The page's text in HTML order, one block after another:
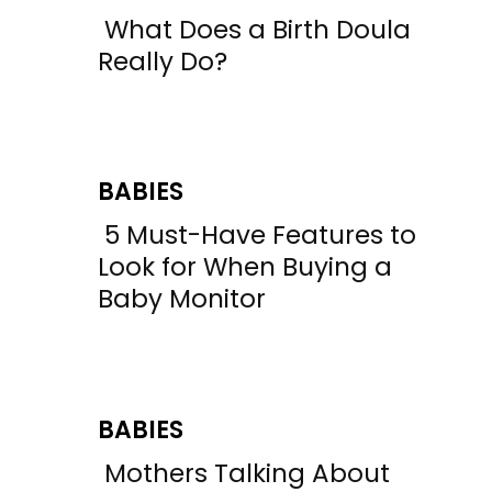
Section
What Does a Birth Doula
Really Do?
BABIES
Section
Heading
5 Must-Have Features to
Look for When Buying a
Baby Monitor
BABIES
Mothers Talking About